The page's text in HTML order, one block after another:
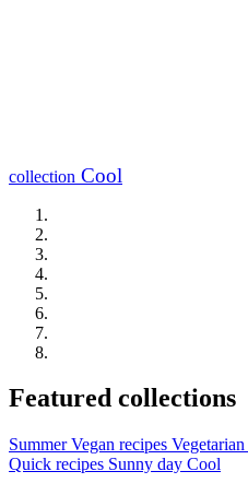
collection Cool
Featured collections
Summer Vegan recipes
Quick recipes Sunny day Cool